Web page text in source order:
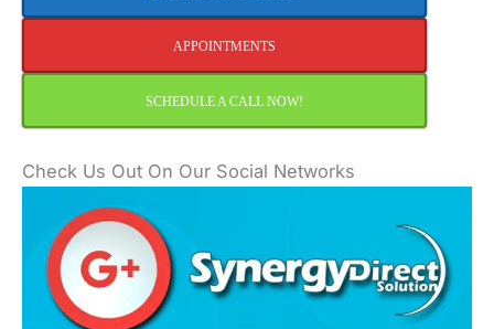
APPOINTMENTS
SCHEDULE A CALL NOW!
Check Us Out On Our Social Networks